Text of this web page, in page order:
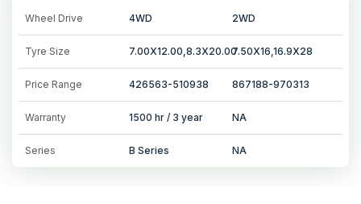
Wheel Drive 4WD 2WD
Tyre Size 7.00X12.00,8.3X20.007.50X16,16.9X28
Price Range 426563-510938 867188-970313
Warranty 1500 hr / 3 year NA
Series B Series NA